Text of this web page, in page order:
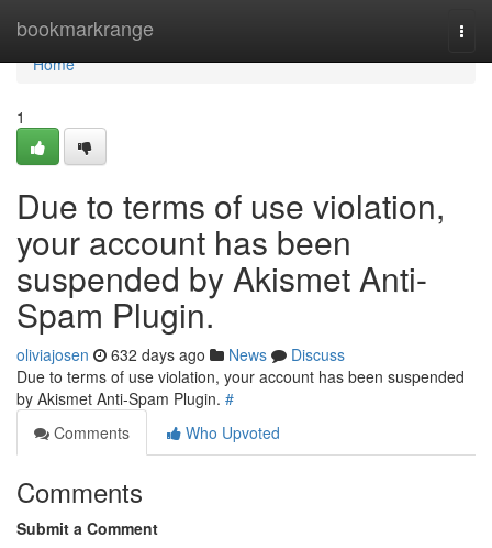
bookmarkrange
Home
Home
1
Due to terms of use violation,
your account has been
suspended by Akismet Anti-
Spam Plugin.
oliviajosen 632 days ago News
Discuss
Due to terms of use violation, your account has been suspended
by Akismet Anti-Spam Plugin. #
Comments
Who Upvoted
Comments
Submit a Comment